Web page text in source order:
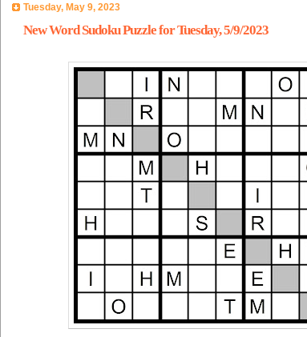
Tuesday, May 9, 2023
New Word Sudoku Puzzle for Tuesday, 5/9/2023